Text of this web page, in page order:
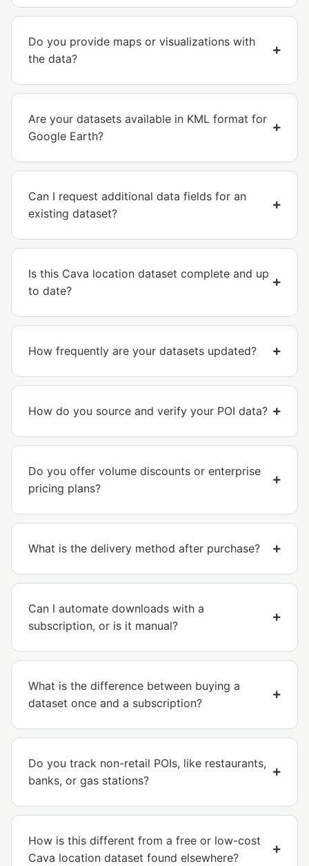
Do you provide maps or visualizations with
the data?
Are your datasets available in KML format for
Google Earth?
Can I request additional data fields for an
existing dataset?
Is this Cava location dataset complete and up
to date?
How frequently are your datasets updated?
How do you source and verify your POI data?
Do you offer volume discounts or enterprise
pricing plans?
What is the delivery method after purchase?
Can I automate downloads with a
subscription, or is it manual?
What is the difference between buying a
dataset once and a subscription?
Do you track non-retail POIs, like restaurants,
banks, or gas stations?
How is this different from a free or low-cost
Cava location dataset found elsewhere?